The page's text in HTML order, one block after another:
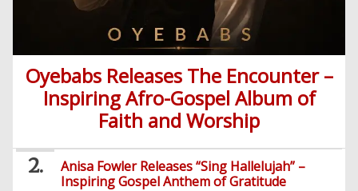
Oyebabs Releases The Encounter –
Inspiring Afro-Gospel Album of
Faith and Worship
Anisa Fowler Releases “Sing Hallelujah” –
Inspiring Gospel Anthem of Gratitude